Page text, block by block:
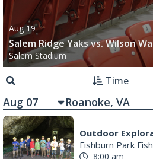
Salem Ridge Yaks vs. Wilson
Salem Stadium
Time
Aug 07
Outdoor
Fishburn Park
Roanoke Friday